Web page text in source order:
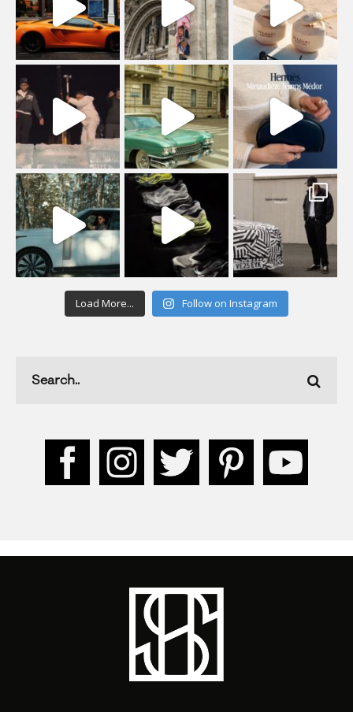
Load More... Follow on Instagram